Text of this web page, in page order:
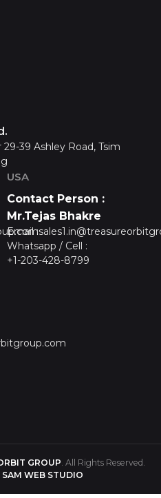
39 Ashley Road, Tsim
USA
Contact Person :
Mr.Tejas Bhakre
Email :
Whatsapp / Cell :
+1-203-428-8799
GROUP . All Rights Reserved.
SAM WEB STUDIO